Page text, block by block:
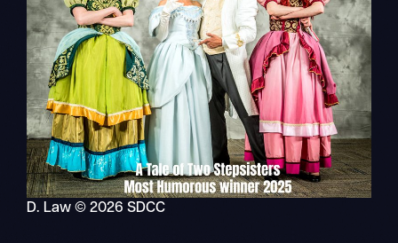
D. Law © 2026 SDCC